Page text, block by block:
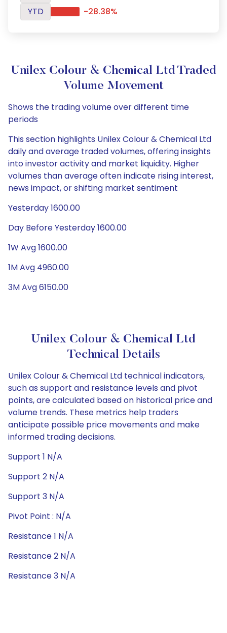
YTD
-28.38%
Unilex Colour & Chemical Ltd Traded
Volume Movement
Shows the trading volume over different time
periods
This section highlights Unilex Colour & Chemical Ltd
daily and average traded volumes, offering insights
into investor activity and market liquidity. Higher
volumes than average often indicate rising interest,
news impact, or shifting market sentiment
Yesterday 1600.00
Day Before Yesterday 1600.00
1W Avg 1600.00
1M Avg 4960.00
3M Avg 6150.00
Unilex Colour & Chemical Ltd
Technical Details
Unilex Colour & Chemical Ltd technical indicators,
such as support and resistance levels and pivot
points, are calculated based on historical price and
volume trends. These metrics help traders
anticipate possible price movements and make
informed trading decisions.
Support 1 N/A
Support 2 N/A
Support 3 N/A
Pivot Point : N/A
Resistance 1 N/A
Resistance 2 N/A
Resistance 3 N/A